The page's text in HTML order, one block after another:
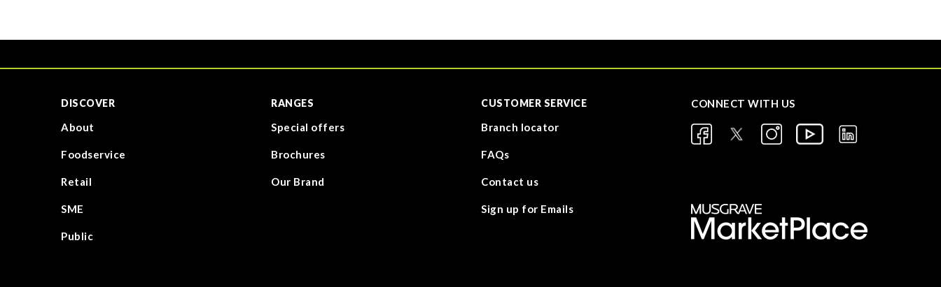
DISCOVER
About
Foodservice
Retail
SME
Public
RANGES
Special offers
Brochures
Our Brand
CUSTOMER SERVICE
Branch locator
FAQs
Contact us
Sign up for Emails
CONNECT WITH US